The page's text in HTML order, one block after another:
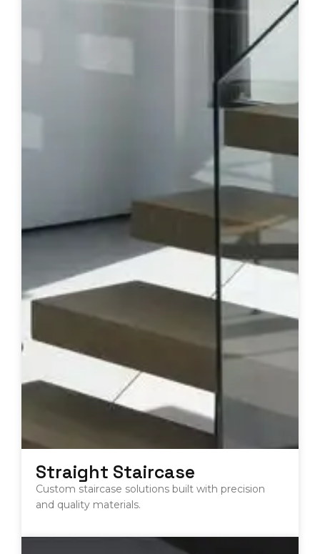
Straight Staircase
Custom staircase solutions built with precision
and quality materials.